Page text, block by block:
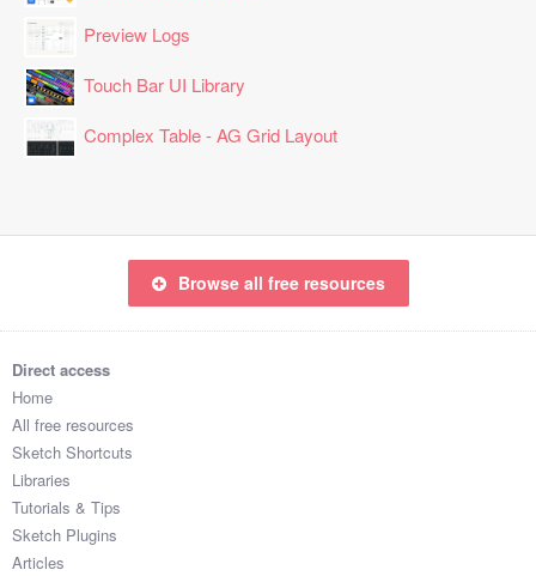
Preview Logs
Touch Bar UI Library
Complex Table - AG Grid Layout
Browse all free resources
Direct access
Home
All free resources
Sketch Shortcuts
Libraries
Tutorials & Tips
Sketch Plugins
Articles